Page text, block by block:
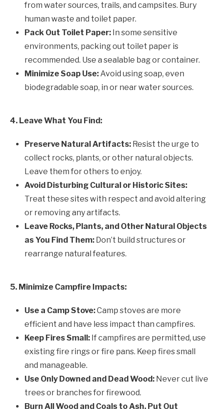
from water sources, trails, and campsites. Bury
human waste and toilet paper.
Pack Out Toilet Paper: In some sensitive
environments, packing out toilet paper is
recommended. Use a sealable bag or container.
Minimize Soap Use:Avoid using soap, even
biodegradable soap, in or near water sources.
4. Leave What You Find:
Preserve Natural Artifacts: Resist the urge to
collect rocks, plants, or other natural objects.
Leave them for others to enjoy.
Avoid Disturbing Cultural or Historic Sites:
Treat these sites with respect and avoid altering
or removing any artifacts.
Leave Rocks, Plants, and Other Natural Objects
as You Find Them: Don’t build structures or
rearrange natural features.
5. Minimize Campfire Impacts:
Use a Camp Stove:Camp stoves are more
efficient and have less impact than campfires.
Keep Fires Small: If campfires are permitted, use
existing fire rings or fire pans. Keep fires small
and manageable.
Use Only Downed and Dead Wood: Never cut live
trees or branches for firewood.
Burn All Wood and Coals to Ash, Put Out